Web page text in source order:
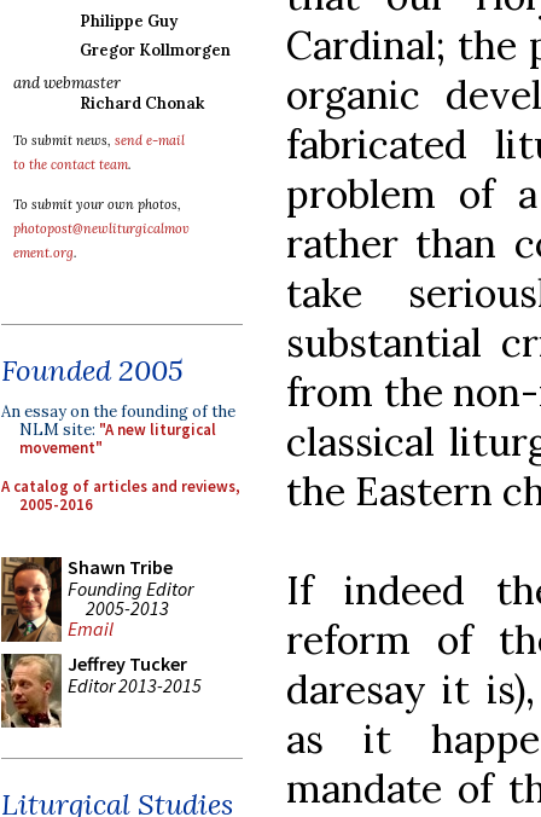
Philippe Guy
Gregor Kollmorgen
and webmaster
Richard Chonak
To submit news, send e-mail
to the contact team.
To submit your own photos,
photopost@newliturgicalmov
ement.org.
Founded 2005
An essay on the founding of the
NLM site: "A new liturgical
movement"
A catalog of articles and reviews,
2005-2016
Shawn Tribe
Founding Editor
2005-2013
Email
Jeffrey Tucker
Editor 2013-2015
Liturgical Studies
Cardinal; the
organic
fabricated
problem of
rather than
take
substantial
from the
classical
the Eastern
If indeed
reform of
daresay it
as it
mandate of